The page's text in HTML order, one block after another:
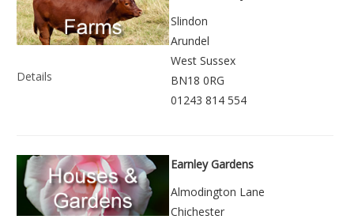
Details
Slindon
Arundel
West Sussex
BN18 0RG
01243 814 554
Earnley Gardens
Almodington Lane
Chichester